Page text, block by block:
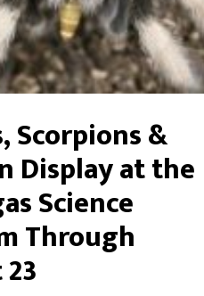
Scorpions &
Display at the
Science
Through